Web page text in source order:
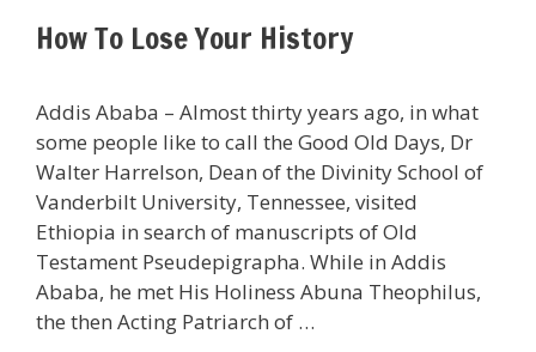
How To Lose Your History
Addis Ababa – Almost thirty years ago, in what
some people like to call the Good Old Days, Dr
Walter Harrelson, Dean of the Divinity School of
Vanderbilt University, Tennessee, visited
Ethiopia in search of manuscripts of Old
Testament Pseudepigrapha. While in Addis
Ababa, he met His Holiness Abuna Theophilus,
the then Acting Patriarch of …